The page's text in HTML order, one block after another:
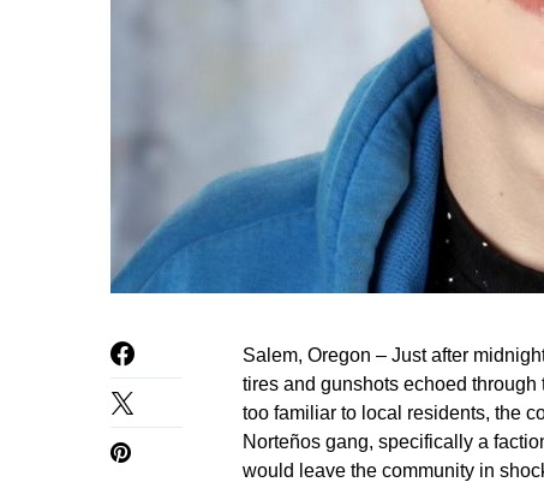
Salem, Oregon – Just after
tires and gunshots echoed through
too familiar to local residents, the
Norteños gang, specifically a
would leave the community in